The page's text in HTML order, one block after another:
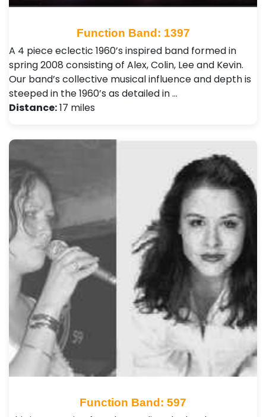
Function Band: 1397
A 4 piece eclectic 1960’s inspired band formed in
spring 2008 consisting of Alex, Colin, Lee and Kevin.
Our band’s collective musical influence and depth is
steeped in the 1960’s as detailed in …
Distance:17 miles
Function Band: 597